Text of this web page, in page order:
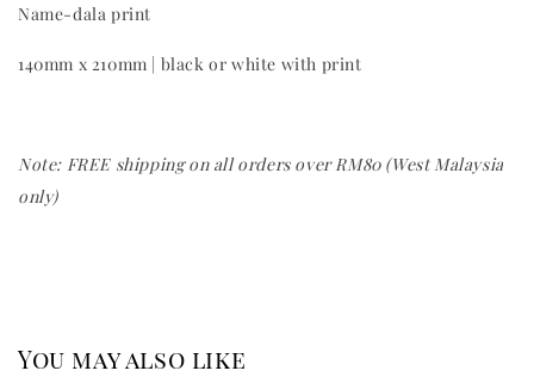
Name-dala print
140mm x 210mm | black or white with print
Note: FREE shipping on all orders over RM80 (West Malaysia
only)
You may also like